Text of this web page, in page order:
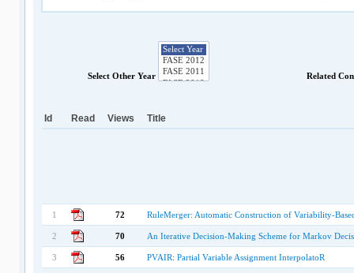
Select Other Year Related
Id Read Views Title
1 72 RuleMerger: Automatic Construction of Variability-
2 70 An Iterative Decision-Making Scheme for Markov
3 56 PVAIR: Partial Variable Assignment InterpolatoR